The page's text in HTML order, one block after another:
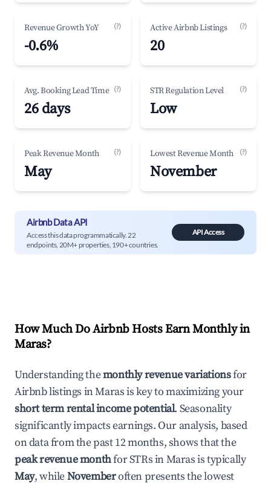
Revenue Growth YoY (?)
-0.6%
Active Airbnb Listings (?)
20
Avg. Booking Lead Time (?)
26 days
STR Regulation Level (?)
Low
Peak Revenue Month (?)
May
Lowest Revenue Month (?)
November
Airbnb Data API
Access this data programmatically. 22
endpoints, 20M+ properties, 190+ countries.
API Access
How Much Do Airbnb Hosts Earn Monthly in
Maras?
Understanding themonthly revenue variationsfor
Airbnb listings inMarasis key to maximizing your
short term rental income potential. Seasonality
significantly impacts earnings. Our analysis, based
on data from the past 12 months, shows that the
peak revenue monthfor STRs inMarasis typically
May, whileNovemberoften presents the lowest